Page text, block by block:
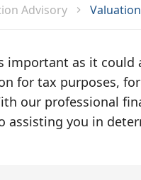
Advisory
important as it
for tax purposes,
our professional
assisting you in